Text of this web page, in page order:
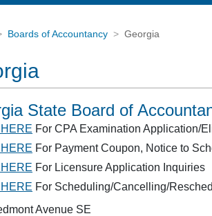
Boards of Accountancy Georgia
State Board of
For CPA Examination Application/
For Payment Coupon, Notice to
For Licensure Application Inquiries
For Scheduling/Cancelling/
Avenue SE